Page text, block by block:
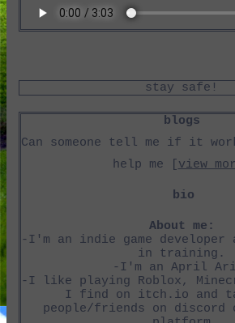
Can someone tell me if it
help me [ view
About me:
-I'm an indie game developer
in training.
-I'm an April
-I like playing Roblox,
I find on itch.io and
people/friends on discord